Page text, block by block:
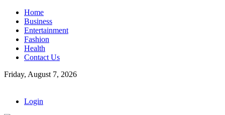
Home
Business
Entertainment
Fashion
Health
Contact Us
Friday, August 7, 2026
Login